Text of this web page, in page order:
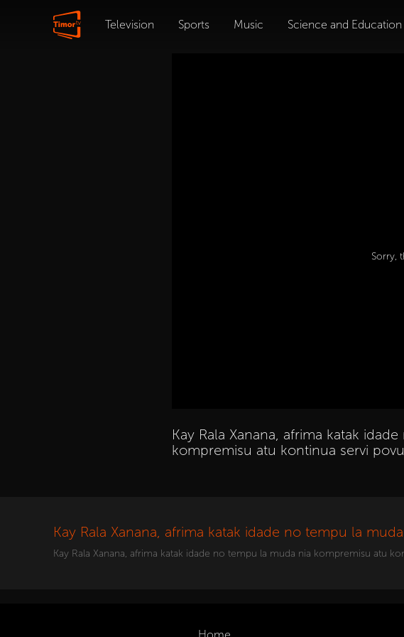
Television Sports Music Science and Education
Sorry,
Kay Rala Xanana, afrima katak
kompremisu atu kontinua servi
Kay Rala Xanana, afrima katak idade no tempu la
Kay Rala Xanana, afrima katak idade no tempu la muda nia kompremisu atu